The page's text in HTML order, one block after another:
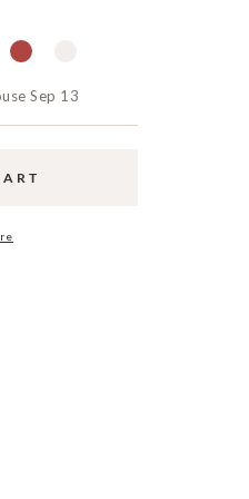
Sep 13